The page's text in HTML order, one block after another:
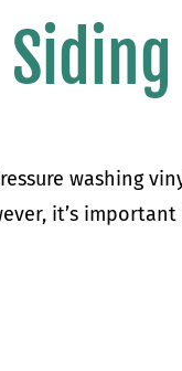
washing
it’s